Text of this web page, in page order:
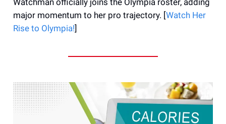
major momentum to her pro trajectory. [Watch Her
Rise to Olympia!]